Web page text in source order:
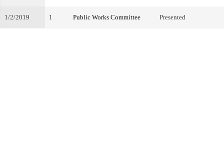
1/2/2019 1 Public Works Committee Presented